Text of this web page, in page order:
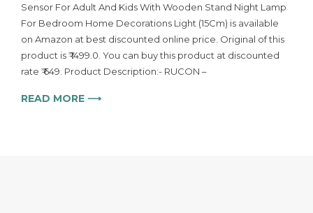
Sensor For Adult And Kids With Wooden Stand Night Lamp
For Bedroom Home Decorations Light (15Cm) is available
on Amazon at best discounted online price. Original of this
product is ₹ 1499.0. You can buy this product at discounted
rate ₹ 649. Product Description:- RUCON –
READ MORE ⟶